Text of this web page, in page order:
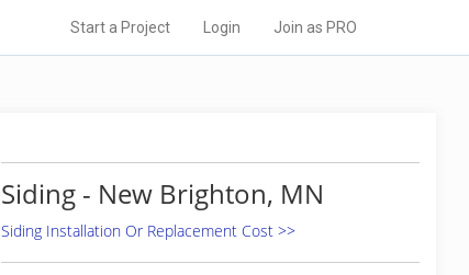
Start a Project Login Join as PRO
Siding - New Brighton, MN
Siding Installation Or Replacement Cost >>